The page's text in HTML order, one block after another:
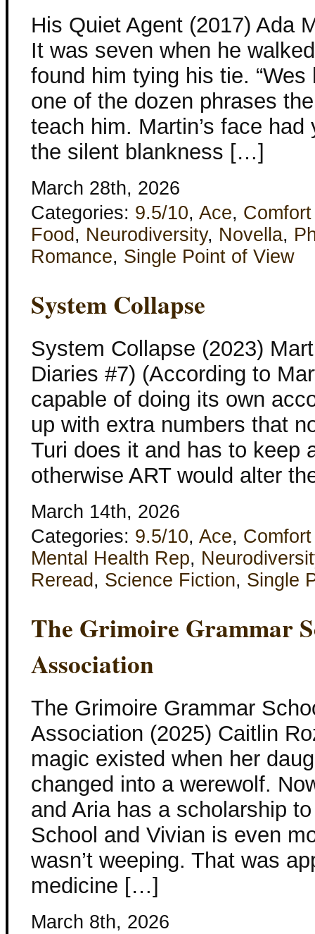
His Quiet Agent (2017) Ada
It was seven when he
found him tying his tie.
one of the dozen phrases
teach him. Martin’s face
the silent blankness […]
March 28th, 2026
Categories: 9.5/10, Ace,
Food , Neurodiversity, Novella,
Romance, Single Point of View
System Collapse
System Collapse (2023)
Diaries #7) (According to
capable of doing its own
up with extra numbers that
Turi does it and has to keep
otherwise ART would alter
March 14th, 2026
Categories: 9.5/10, Ace,
Mental Health Rep,
Reread , Science Fiction, Single
The Grimoire Grammar
Association
The Grimoire Grammar
Association (2025) Caitlin
magic existed when her
changed into a werewolf.
and Aria has a scholarship
School and Vivian is even
wasn’t weeping. That was
medicine […]
March 8th, 2026